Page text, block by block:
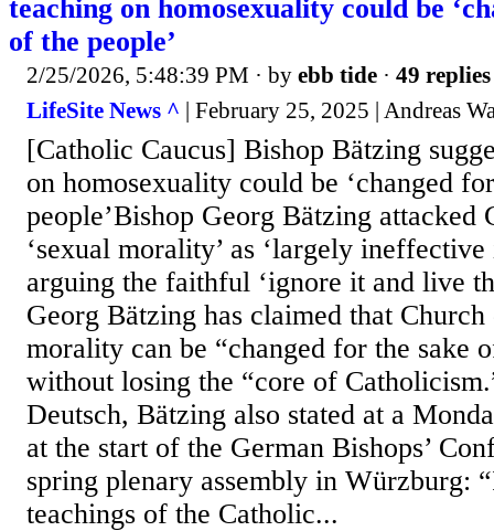
teaching on homosexuality could be
of the people’
2/25/2026, 5:48:39 PM · by ebb tide · 49 replies
LifeSite News ^ | February 25, 2025 | Andreas
[Catholic Caucus] Bishop Bätzing
on homosexuality could be ‘changed
people’Bishop Georg Bätzing attacked
‘sexual morality’ as ‘largely
arguing the faithful ‘ignore it and live
Georg Bätzing has claimed that
morality can be “changed for the sake
without losing the “core of
Deutsch, Bätzing also stated at a
at the start of the German Bishops’
spring plenary assembly in Würzburg:
teachings of the Catholic...